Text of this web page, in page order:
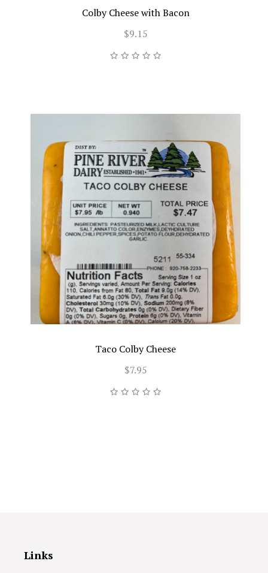
Colby Cheese with Bacon
$9.15
Taco Colby Cheese
$7.95
Links